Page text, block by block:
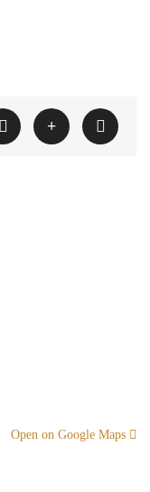
Open on Google Maps